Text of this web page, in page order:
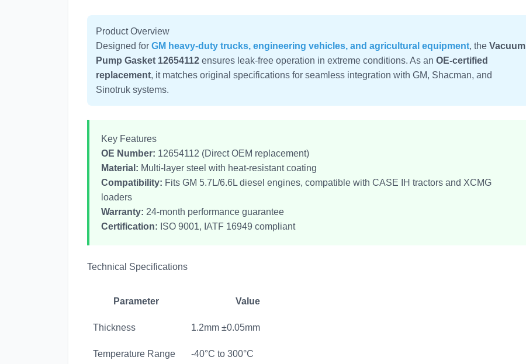
Product Overview
Designed for GM heavy-duty trucks, engineering vehicles, and agricultural equipment, the Vacuum
Pump Gasket 12654112 ensures leak-free operation in extreme conditions. As an OE-certified
replacement, it matches original specifications for seamless integration with GM, Shacman, and
Sinotruk systems.
Key Features
OE Number: 12654112 (Direct OEM replacement)
Material: Multi-layer steel with heat-resistant coating
Compatibility: Fits GM 5.7L/6.6L diesel engines, compatible with CASE IH tractors and XCMG
loaders
Warranty: 24-month performance guarantee
Certification: ISO 9001, IATF 16949 compliant
Technical Specifications
Parameter Value
Thickness 1.2mm ±0.05mm
Temperature Range -40°C to 300°C